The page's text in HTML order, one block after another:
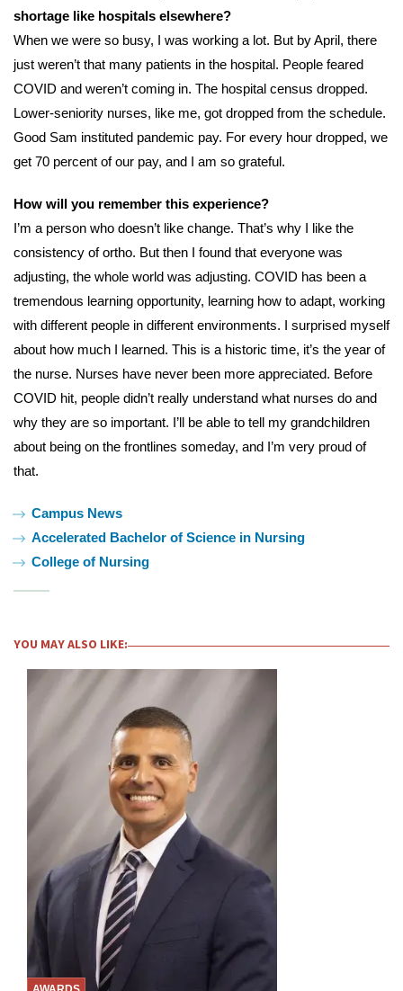
shortage like hospitals elsewhere?
When we were so busy, I was working a lot. But by April, there
just weren’t that many patients in the hospital. People feared
COVID and weren’t coming in. The hospital census dropped.
Lower-seniority nurses, like me, got dropped from the schedule.
Good Sam instituted pandemic pay. For every hour dropped, we
get 70 percent of our pay, and I am so grateful.
How will you remember this experience?
I’m a person who doesn’t like change. That’s why I like the
consistency of ortho. But then I found that everyone was
adjusting, the whole world was adjusting. COVID has been a
tremendous learning opportunity, learning how to adapt, working
with different people in different environments. I surprised myself
about how much I learned. This is a historic time, it’s the year of
the nurse. Nurses have never been more appreciated. Before
COVID hit, people didn’t really understand what nurses do and
why they are so important. I’ll be able to tell my grandchildren
about being on the frontlines someday, and I’m very proud of
that.
Tags:Campus News
Accelerated Bachelor of Science in Nursing
College of Nursing
YOU MAY ALSO LIKE: